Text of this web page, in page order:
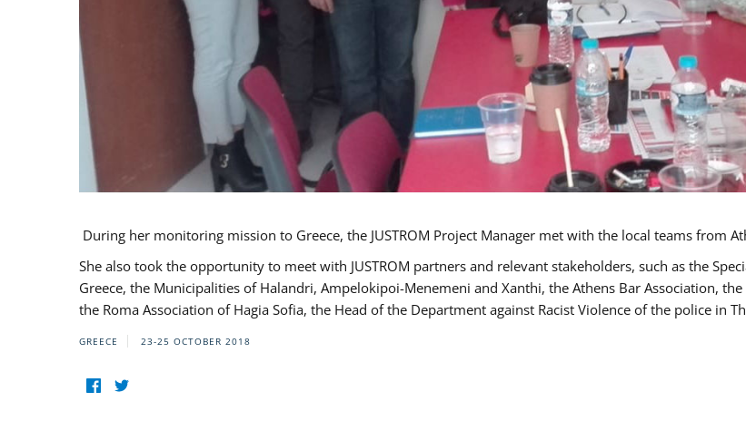
During her monitoring mission to Greece, the JUSTROM Project Manager met with the local teams from
She also took the opportunity to meet with JUSTROM partners and relevant stakeholders, such as the
Greece, the Municipalities of Halandri, Ampelokipoi-Menemeni and Xanthi, the Athens Bar Association, the
the Roma Association of Hagia Sofia, the Head of the Department against Racist Violence of the police in
GREECE 23-25 OCTOBER 2018